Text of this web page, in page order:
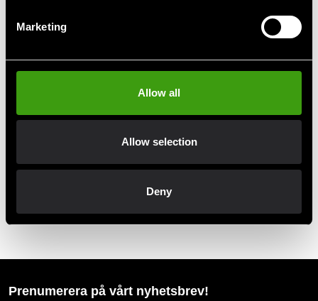
Marketing
Allow all
Allow selection
Deny
Club discounts
Swish, Kustom & Adyen
Pick up in store
Order and pick up in your nearest store
Prenumerera på vårt nyhetsbrev!